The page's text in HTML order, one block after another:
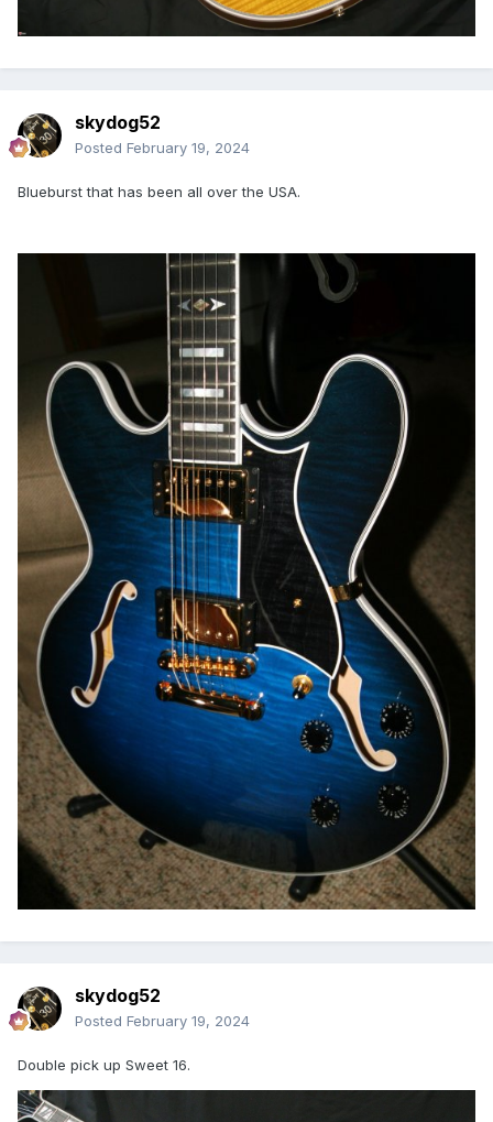
skydog52
Posted February 19, 2024
Blueburst that has been all over the USA.
skydog52
Posted February 19, 2024
Double pick up Sweet 16.